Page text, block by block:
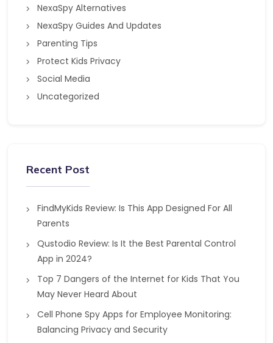
NexaSpy Alternatives
NexaSpy Guides And Updates
Parenting Tips
Protect Kids Privacy
Social Media
Uncategorized
Recent Post
FindMyKids Review: Is This App Designed For All
Parents
Qustodio Review: Is It the Best Parental Control
App in 2024?
Top 7 Dangers of the Internet for Kids That You
May Never Heard About
Cell Phone Spy Apps for Employee Monitoring:
Balancing Privacy and Security